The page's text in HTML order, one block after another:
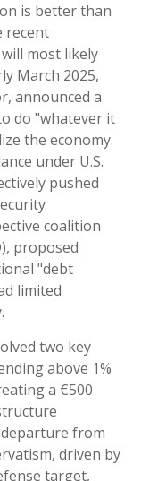
is better than
recent
most likely
March 2025,
announced a
do "whatever it
the economy.
under U.S.
pushed
coalition
proposed
"debt
limited
two key
above 1%
a €500
from
driven by
target,